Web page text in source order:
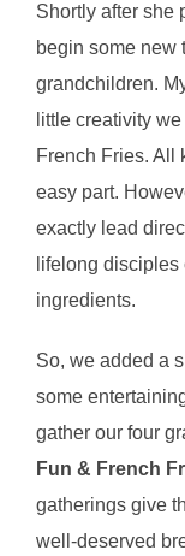
Shortly after she
begin some new
grandchildren.
little creativity
French Fries. All
easy part.
exactly lead
lifelong
ingredients.
So, we added a
some
gather our four
Fun & French
gatherings give
well-deserved